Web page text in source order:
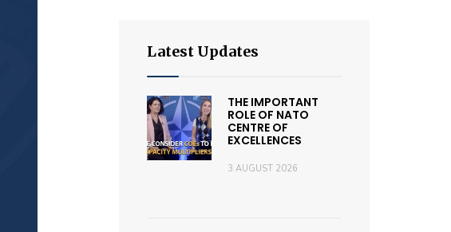
Latest Updates
THE IMPORTANT
ROLE OF NATO
CENTRE OF
EXCELLENCES
3 AUGUST 2026